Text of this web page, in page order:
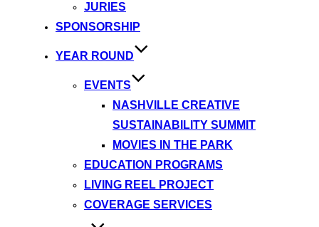
JURIES
SPONSORSHIP
YEAR ROUND
EVENTS
NASHVILLE CREATIVE
SUSTAINABILITY SUMMIT
MOVIES IN THE PARK
EDUCATION PROGRAMS
LIVING REEL PROJECT
COVERAGE SERVICES